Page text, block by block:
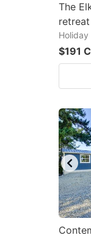
The
Holiday
$191